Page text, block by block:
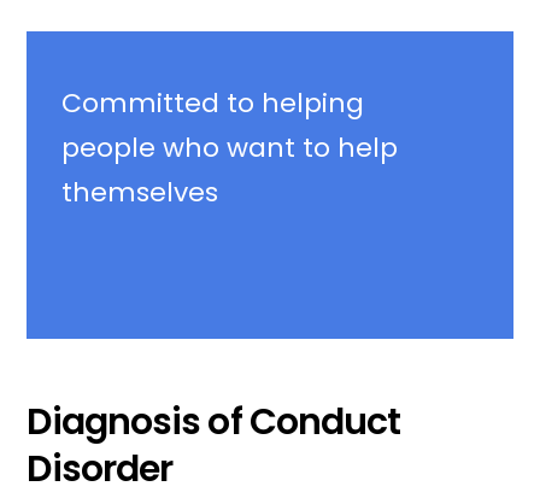
Committed to helping
people who want to help
themselves
Diagnosis of Conduct
Disorder